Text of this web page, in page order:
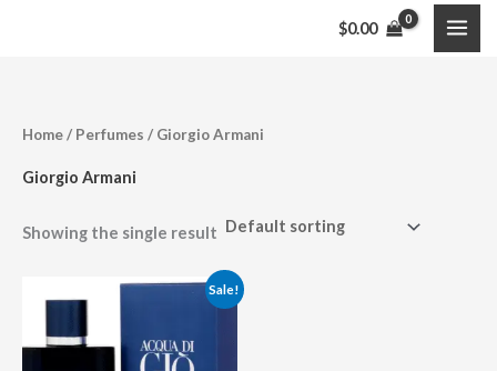
$0.00
Home/ Perfumes / Giorgio Armani
Giorgio Armani
Showing the single result
Sale!
Price
through
$146.99